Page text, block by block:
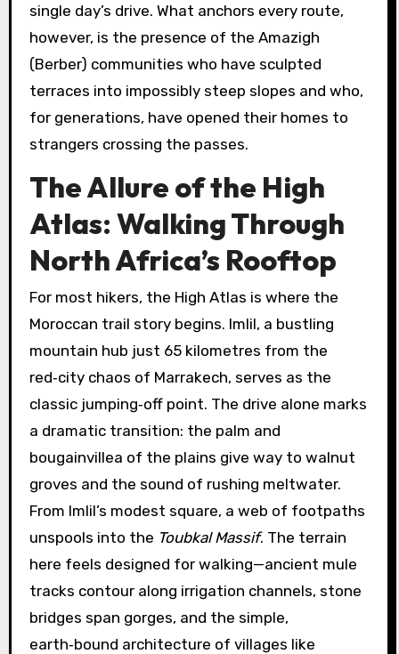
single day’s drive. What anchors every route,
however, is the presence of the Amazigh
(Berber) communities who have sculpted
terraces into impossibly steep slopes and who,
for generations, have opened their homes to
strangers crossing the passes.
The Allure of the High
Atlas: Walking Through
North Africa’s Rooftop
For most hikers, the High Atlas is where the
Moroccan trail story begins. Imlil, a bustling
mountain hub just 65 kilometres from the
red‑city chaos of Marrakech, serves as the
classic jumping‑off point. The drive alone marks
a dramatic transition: the palm and
bougainvillea of the plains give way to walnut
groves and the sound of rushing meltwater.
From Imlil’s modest square, a web of footpaths
unspools into the Toubkal Massif. The terrain
here feels designed for walking—ancient mule
tracks contour along irrigation channels, stone
bridges span gorges, and the simple,
earth‑bound architecture of villages like